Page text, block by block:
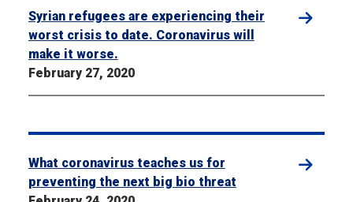
Syrian refugees are experiencing their
worst crisis to date. Coronavirus will
make it worse.
February 27, 2020
What coronavirus teaches us for
preventing the next big bio threat